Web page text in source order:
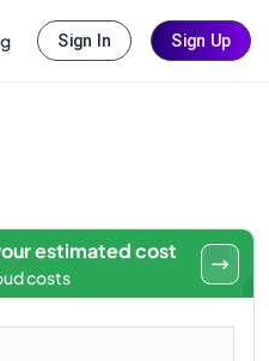
Sign In Sign Up
estimated cost
costs